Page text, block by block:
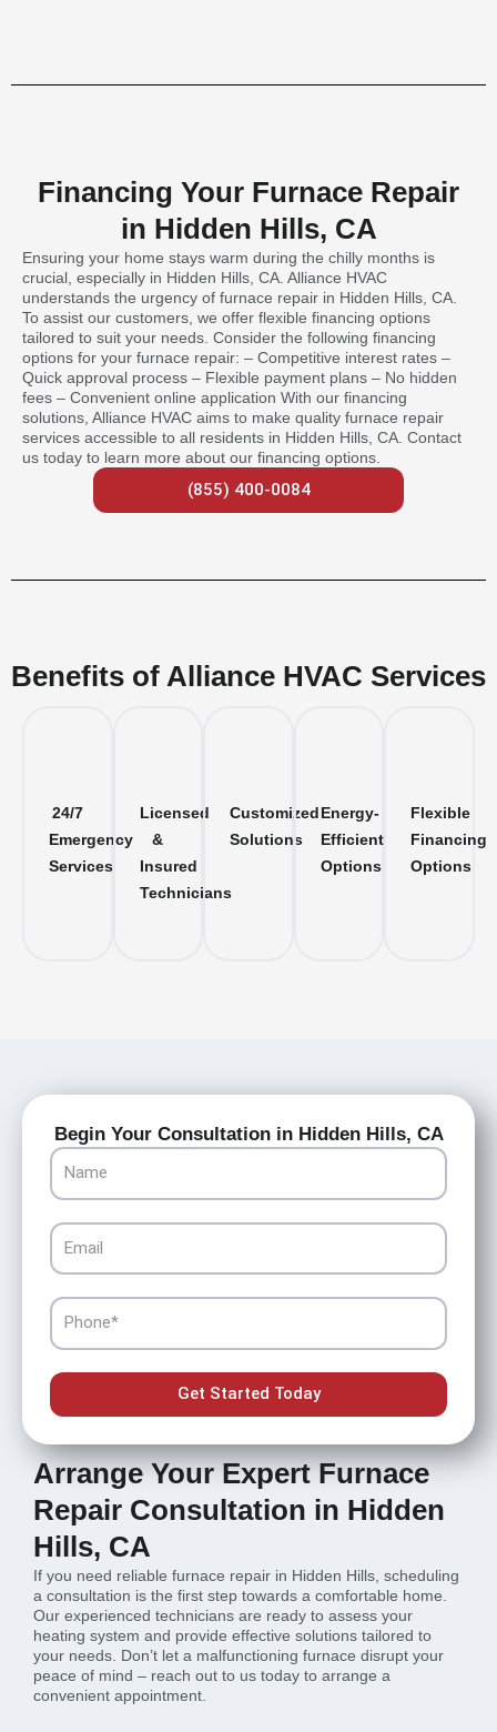
Financing Your Furnace Repair
in Hidden Hills, CA
Ensuring your home stays warm during the chilly months is
crucial, especially in Hidden Hills, CA. Alliance HVAC
understands the urgency of furnace repair in Hidden Hills, CA.
To assist our customers, we offer flexible financing options
tailored to suit your needs. Consider the following financing
options for your furnace repair: – Competitive interest rates –
Quick approval process – Flexible payment plans – No hidden
fees – Convenient online application With our financing
solutions, Alliance HVAC aims to make quality furnace repair
services accessible to all residents in Hidden Hills, CA. Contact
us today to learn more about our financing options.
(855) 400-0084
Benefits of Alliance HVAC Services
24/7
Emergency
Services
Licensed
&
Insured
Technicians
Customized
Solutions
Energy-
Efficient
Options
Flexible
Financing
Options
Begin Your Consultation in Hidden Hills, CA
Name
Email
Phone
Get Started Today
Arrange Your Expert Furnace
Repair Consultation in Hidden
Hills, CA
If you need reliable furnace repair in Hidden Hills, scheduling
a consultation is the first step towards a comfortable home.
Our experienced technicians are ready to assess your
heating system and provide effective solutions tailored to
your needs. Don’t let a malfunctioning furnace disrupt your
peace of mind – reach out to us today to arrange a
convenient appointment.